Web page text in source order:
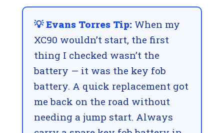
💡 Evans Torres Tip: When my
XC90 wouldn’t start, the first
thing I checked wasn’t the
battery — it was the key fob
battery. A quick replacement got
me back on the road without
needing a jump start. Always